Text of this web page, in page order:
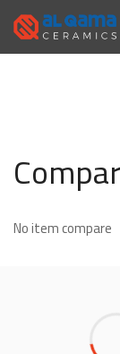
No item compare